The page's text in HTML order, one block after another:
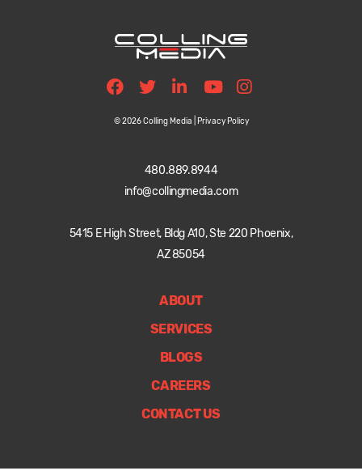
© 2026 Colling Media | Privacy Policy
480.889.8944
info@collingmedia.com
5415 E High Street, Bldg A10, Ste 220 Phoenix,
AZ 85054
ABOUT
SERVICES
BLOGS
CAREERS
CONTACT US